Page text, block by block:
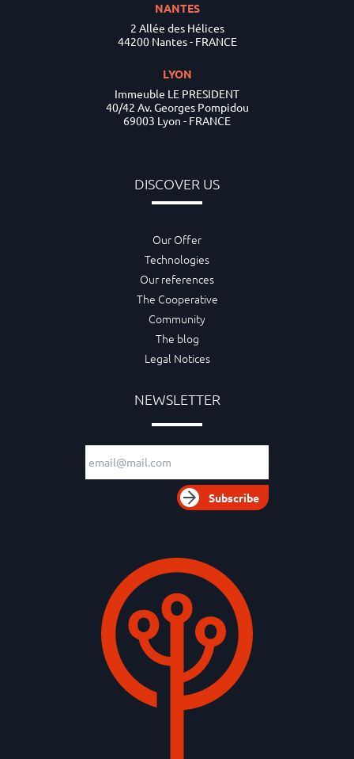
NANTES
2 Allée des Hélices
44200 Nantes - FRANCE
LYON
Immeuble LE PRESIDENT
40/42 Av. Georges Pompidou
69003 Lyon - FRANCE
DISCOVER US
Our Offer
Technologies
Our references
The Cooperative
Community
The blog
Legal Notices
NEWSLETTER
Email adress
Subscribe